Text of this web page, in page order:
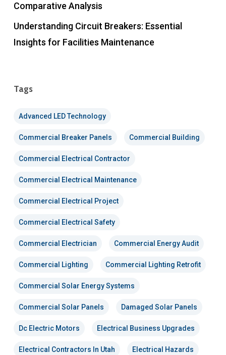
Comparative Analysis
Understanding Circuit Breakers: Essential
Insights for Facilities Maintenance
Tags
Advanced LED Technology
Commercial Breaker Panels Commercial Building
Commercial Electrical Contractor
Commercial Electrical Maintenance
Commercial Electrical Project
Commercial Electrical Safety
Commercial Electrician Commercial Energy Audit
Commercial Lighting Commercial Lighting Retrofit
Commercial Solar Energy Systems
Commercial Solar Panels Damaged Solar Panels
Dc Electric Motors Electrical Business Upgrades
Electrical Contractors In Utah Electrical Hazards